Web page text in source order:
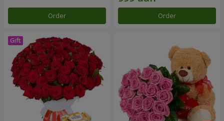
Order Order